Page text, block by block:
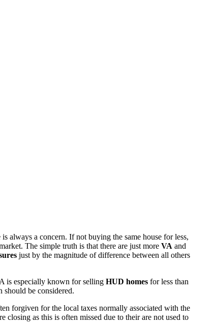
always a concern. If not buying the same house for less,
The simple truth is that there are just more VA and
just by the magnitude of difference between all others
is especially known for selling HUD homes for less than
be considered.
forgiven for the local taxes normally associated with the
as this is often missed due to their are not used to